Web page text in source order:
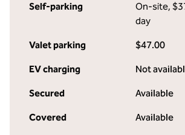
Self-parking On-site,
day
Valet parking $47.00
EV charging Not
Secured Available
Covered Available